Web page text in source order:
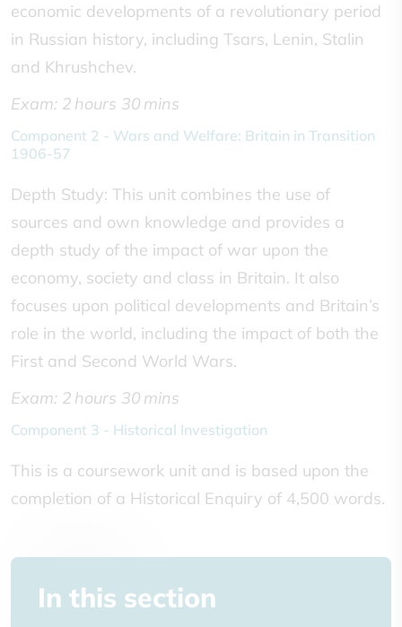
economic developments of a revolutionary period
in Russian history, including Tsars, Lenin, Stalin
and Khrushchev.
Exam: 2 hours 30 mins
Component 2 - Wars and Welfare: Britain in Transition
1906-57
Depth Study: This unit combines the use of
sources and own knowledge and provides a
depth study of the impact of war upon the
economy, society and class in Britain. It also
focuses upon political developments and Britain’s
role in the world, including the impact of both the
First and Second World Wars.
Exam: 2 hours 30 mins
Component 3 - Historical Investigation
This is a coursework unit and is based upon the
completion of a Historical Enquiry of 4,500 words.
In this section